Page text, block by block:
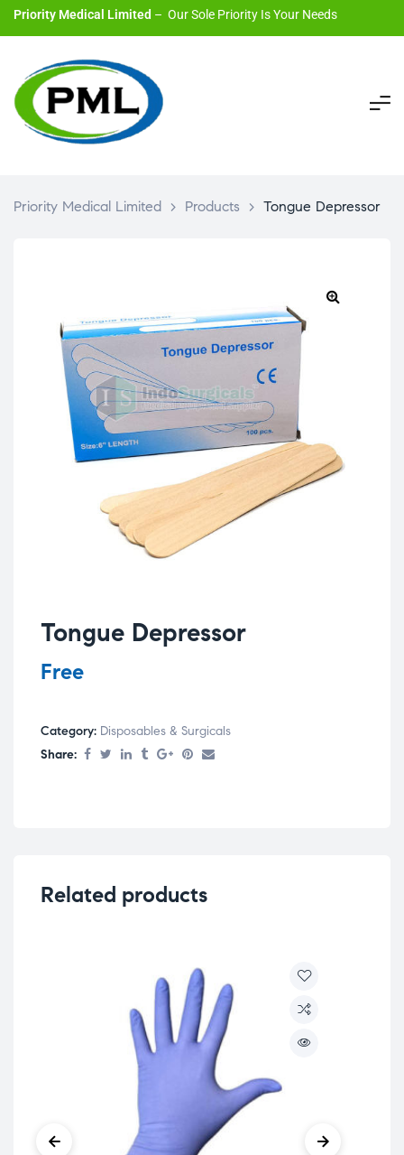
Priority Medical Limited – Our Sole Priority Is Your Needs
Priority Medical Limited > Products > Tongue Depressor
Tongue Depressor
Free
Category: Disposables & Surgicals
Share:
Related products